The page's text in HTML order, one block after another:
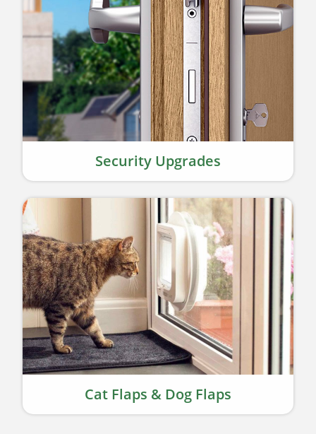
Security Upgrades
Cat Flaps & Dog Flaps